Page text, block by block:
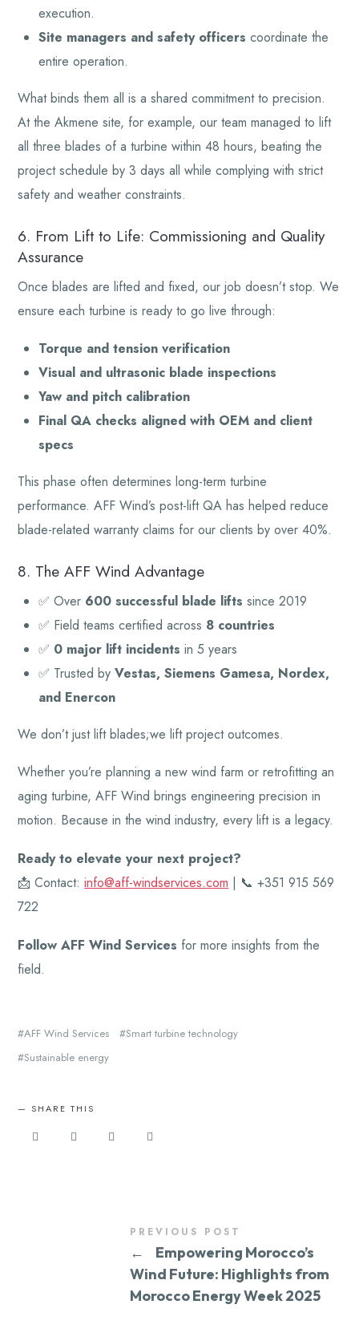
execution.
Site managers and safety officers coordinate the
entire operation.
What binds them all is a shared commitment to precision.
At the Akmene site, for example, our team managed to lift
all three blades of a turbine within 48 hours, beating the
project schedule by 3 days all while complying with strict
safety and weather constraints.
6. From Lift to Life: Commissioning and Quality
Assurance
Once blades are lifted and fixed, our job doesn’t stop. We
ensure each turbine is ready to go live through:
Torque and tension verification
Visual and ultrasonic blade inspections
Yaw and pitch calibration
Final QA checks aligned with OEM and client
specs
This phase often determines long-term turbine
performance. AFF Wind’s post-lift QA has helped reduce
blade-related warranty claims for our clients by over 40%.
8. The AFF Wind Advantage
✅ Over 600 successful blade lifts since 2019
✅ Field teams certified across 8 countries
✅ 0 major lift incidents in 5 years
✅ Trusted by Vestas, Siemens Gamesa, Nordex,
and Enercon
We don’t just lift blades;we lift project outcomes.
Whether you’re planning a new wind farm or retrofitting an
aging turbine, AFF Wind brings engineering precision in
motion. Because in the wind industry, every lift is a legacy.
Ready to elevate your next project?
📩 Contact:info@aff-windservices.com | 📞 +351 915 569
722
Follow AFF Wind Services for more insights from the
field.
AFF Wind Services
Smart turbine technology
Sustainable energy
SHARE THIS
PREVIOUS POST
←
Empowering Morocco’s
Wind Future: Highlights from
Morocco Energy Week 2025